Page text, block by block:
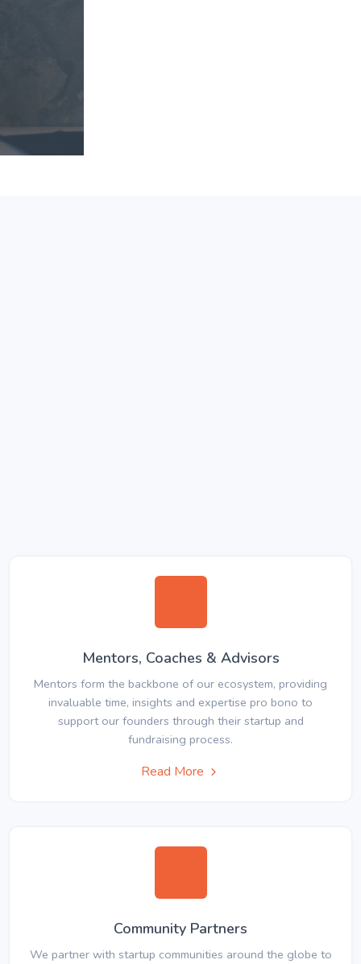
Mentors, Coaches & Advisors
Mentors form the backbone of our ecosystem, providing
invaluable time, insights and expertise pro bono to
support our founders through their startup and
fundraising process.
Read More
Community Partners
We partner with startup communities around the globe to